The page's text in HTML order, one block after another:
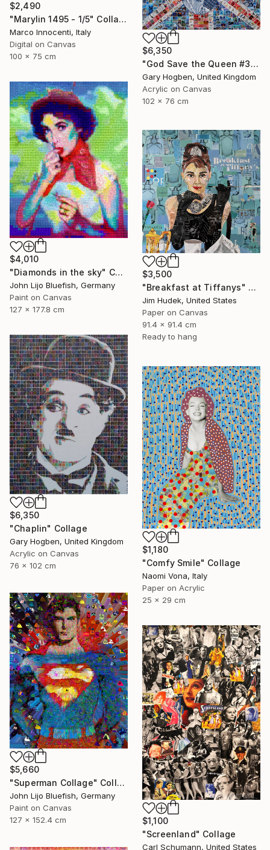
$2,490
"Marylin 1495 - 1/5" Collage
Marco Innocenti, Italy
Digital on Canvas
100 x 75 cm
$6,350
"God Save the Queen #3" Collage
Gary Hogben, United Kingdom
Acrylic on Canvas
102 x 76 cm
$4,010
"Diamonds in the sky" Collage
John Lijo Bluefish, Germany
Paint on Canvas
127 x 177.8 cm
$3,500
"Breakfast at Tiffanys" Collage
Jim Hudek, United States
Paper on Canvas
91.4 x 91.4 cm
Ready to hang
$6,350
"Chaplin" Collage
Gary Hogben, United Kingdom
Acrylic on Canvas
76 x 102 cm
$1,180
"Comfy Smile" Collage
Naomi Vona, Italy
Paper on Acrylic
25 x 29 cm
$5,660
"Superman Collage" Collage
John Lijo Bluefish, Germany
Paint on Canvas
127 x 152.4 cm
$1,100
"Screenland" Collage
Carl Schumann, United States